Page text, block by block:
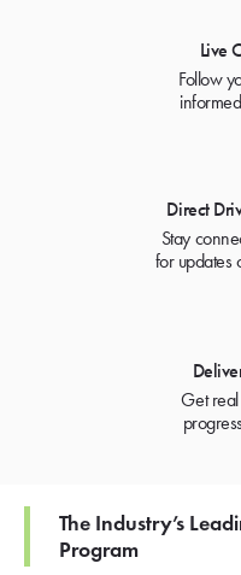
Live
Follow
Direct
Stay
for updates
Get real
The Industry’s
Program